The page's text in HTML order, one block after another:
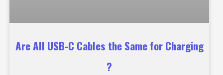
Are All USB-C Cables the Same for Charging
?